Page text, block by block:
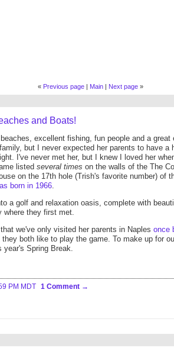
« Previous page| Main| Next page»
and Boats!
excellent fishing, fun people and a
but I never expected her parents to have a
I've never met her, but I knew I loved her
listed several times on the walls of the The
on the 17th hole (Trish's favorite number) of
born in 1966.
a golf and relaxation oasis, complete with
where they first met.
we've only visited her parents in Naples once
they both like to play the game. To make up for
year's Spring Break.
PM MDT 1 Comment